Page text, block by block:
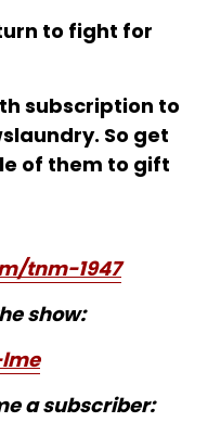
to fight for
subscription to
So get
of them to gift
tnm-1947
show:
a subscriber: